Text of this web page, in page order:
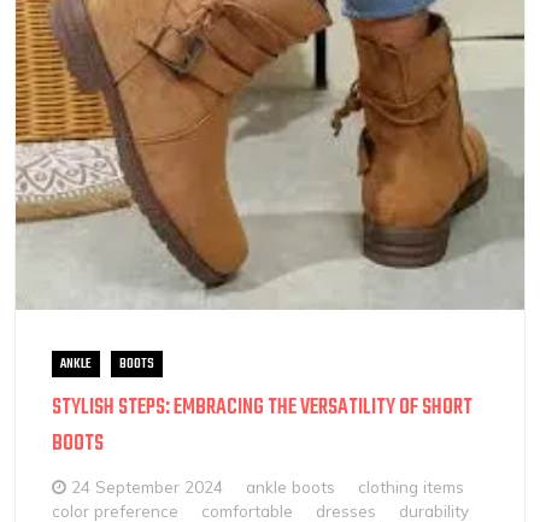
ANKLE BOOTS
STYLISH STEPS: EMBRACING THE VERSATILITY OF SHORT
BOOTS
24 September 2024 ankle boots
clothing items
color preference
comfortable dresses
durability